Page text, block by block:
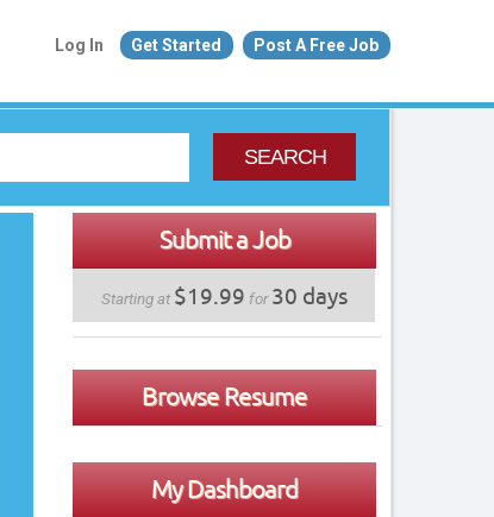
Log In Get Started Post A Free Job
SEARCH
Submit a Job
Starting at $19.99 for30 days
Browse Resume
My Dashboard